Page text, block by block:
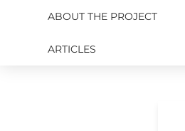
ABOUT THE PROJECT
ARTICLES